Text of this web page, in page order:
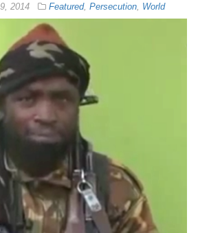
2014 Featured, Persecution, World